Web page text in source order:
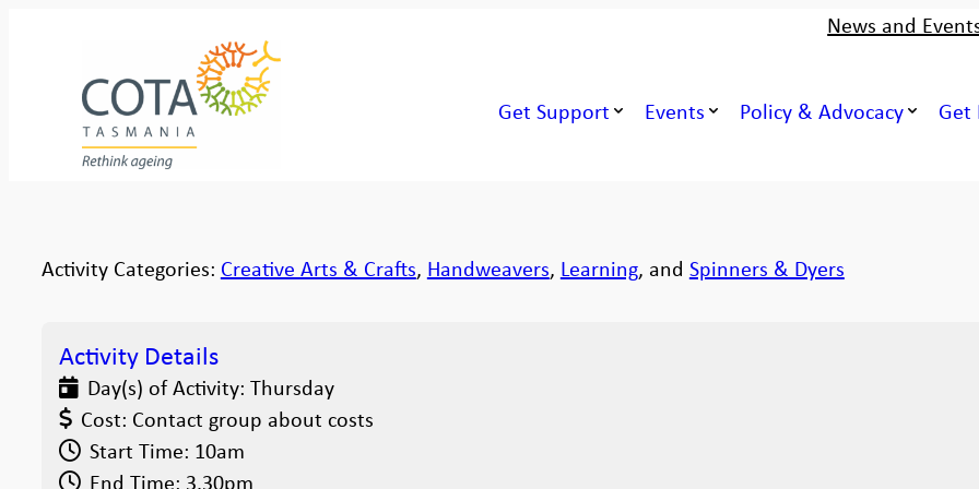
News and
Get Support Events Policy & Advocacy Get
Activity Categories: Creative Arts & Crafts, Handweavers, Learning, and Spinners & Dyers
Activity Details
Day(s) of Activity:Thursday
Cost: Contact group about costs
Start Time: 10am
End Time: 3.30pm